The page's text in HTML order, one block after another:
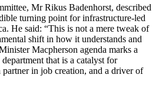
Mr Rikus Badenhorst, described
turning point for infrastructure-led
He said: “This is not a mere tweak of
shift in how it understands and
Macpherson agenda marks a
that is a catalyst for
in job creation, and a driver of